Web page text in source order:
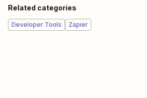
Related categories
Developer Tools Zapier